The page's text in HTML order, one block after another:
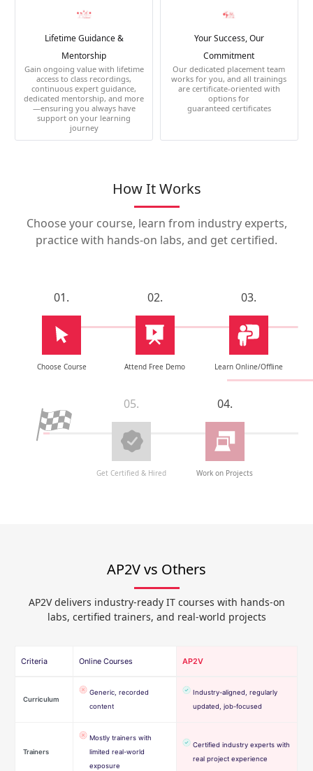
Lifetime Guidance &
Mentorship
Gain ongoing value with lifetime
access to class recordings,
continuous expert guidance,
dedicated mentorship, and more
—ensuring you always have
support on your learning
journey
Your Success, Our
Commitment
Our dedicated placement team
works for you, and all trainings
are certificate-oriented with
options for
guaranteed certificates
How It Works
Choose your course, learn from industry experts,
practice with hands-on labs, and get certified.
01.
Choose Course
02.
Attend Free Demo
03.
Learn Online/Offline
04.
Work on Projects
05.
Get Certified & Hired
AP2V vs Others
AP2V delivers industry-ready IT courses with hands-on
labs, certified trainers, and real-world projects
Criteria Online Courses AP2V
Curriculum
Generic, recorded
content
Industry-aligned, regularly
updated, job-focused
Trainers
Mostly trainers with
limited real-world
exposure
Certified industry experts with
real project experience